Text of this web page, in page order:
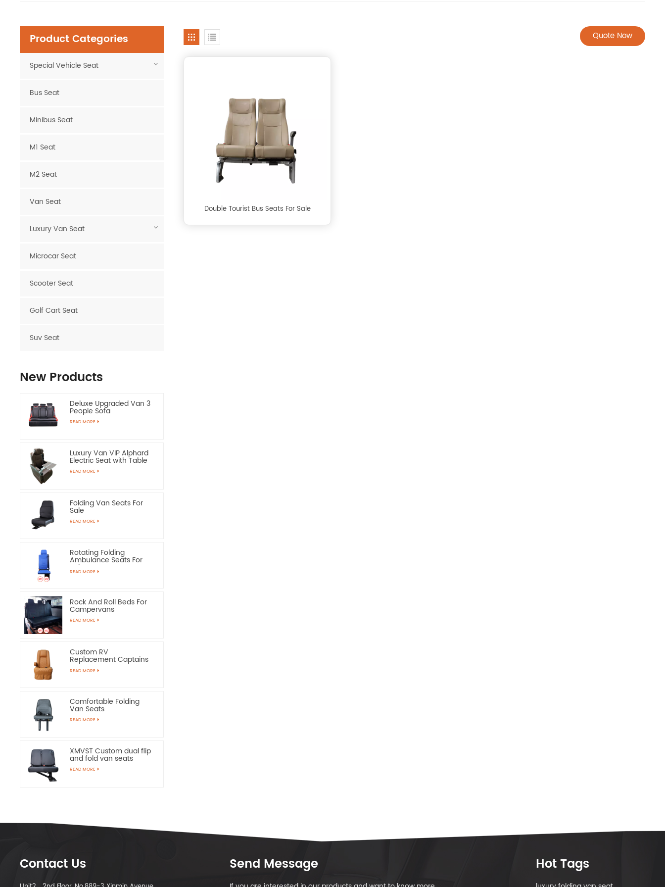
Quote Now
Double Tourist Bus Seats For Sale
Product Categories
Special Vehicle Seat
Bus Seat
Minibus Seat
M1 Seat
M2 Seat
Van Seat
Luxury Van Seat
Microcar Seat
Scooter Seat
Golf Cart Seat
Suv Seat
New Products
Deluxe Upgraded Van 3
People Sofa
READ MORE
Luxury Van VIP Alphard
Electric Seat with Table
READ MORE
Folding Van Seats For
Sale
READ MORE
Rotating Folding
Ambulance Seats For
Sale
READ MORE
Rock And Roll Beds For
Campervans
READ MORE
Custom RV
Replacement Captains
Chairs
READ MORE
Comfortable Folding
Van Seats
READ MORE
XMVST Custom dual flip
and fold van seats
READ MORE
Contact Us Send Message Hot Tags